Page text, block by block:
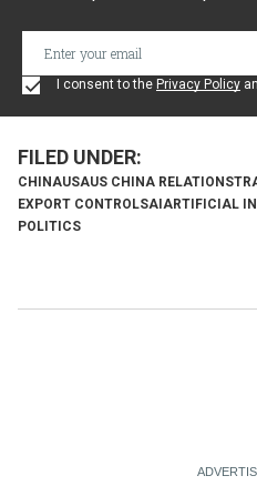
I consent to the Privacy Policy
CHINAUSAUS CHINA RELATIONS
EXPORT CONTROLSAI ARTIFICIAL
POLITICS